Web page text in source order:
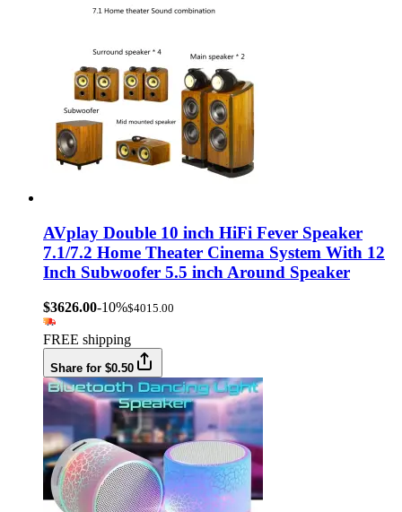
AVplay Double 10 inch HiFi Fever Speaker
7.1/7.2 Home Theater Cinema System With 12
Inch Subwoofer 5.5 inch Around Speaker
$3626.00-10%$4015.00
FREE shipping
Share for $0.50